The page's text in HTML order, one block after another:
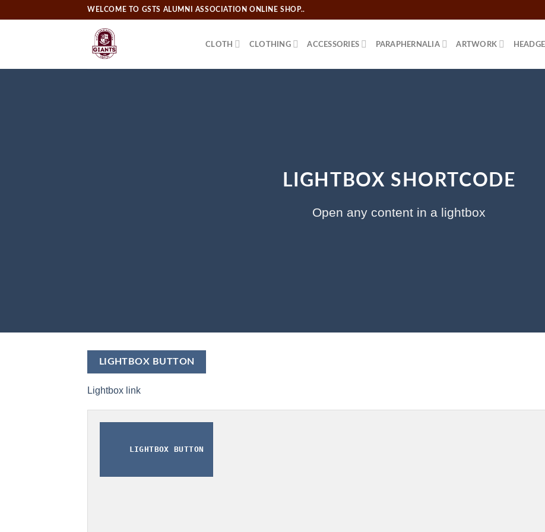
to
WELCOME TO GSTS ALUMNI ASSOCIATION ONLINE SHOP..
CLOTH CLOTHING ACCESSORIES PARAPHERNALIA ARTWORK
LIGHTBOX SHORTCODE
Open any content in a lightbox
LIGHTBOX BUTTON
Lightbox link
LIGHTBOX BUTTON